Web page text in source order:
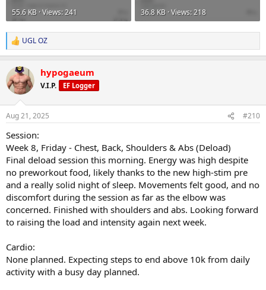
55.6 KB · Views: 241
36.8 KB · Views: 218
R
e
c
t
i
s
UGL OZ
hypogaeum
V.I.P. EF Logger
Aug 21, 2025 #210
Session:
Week 8, Friday - Chest, Back, Shoulders & Abs (Deload)
Final deload session this morning. Energy was high despite
no preworkout food, likely thanks to the new high-stim pre
and a really solid night of sleep. Movements felt good, and no
discomfort during the session as far as the elbow was
concerned. Finished with shoulders and abs. Looking forward
to raising the load and intensity again next week.
Cardio:
None planned. Expecting steps to end above 10k from daily
activity with a busy day planned.